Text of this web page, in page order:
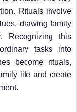
Rituals involve
drawing family
Recognizing this
tasks into
become rituals,
life and create